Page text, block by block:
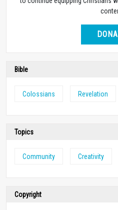
Bible
Colossians Revelation
Topics
Community Creativity
Copyright